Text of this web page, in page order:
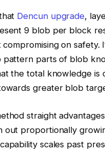
Dencun upgrade,
9 blob per block
on
pattern parts of blob
the total knowledge is
greater blob
straight
out proportionally
scales past